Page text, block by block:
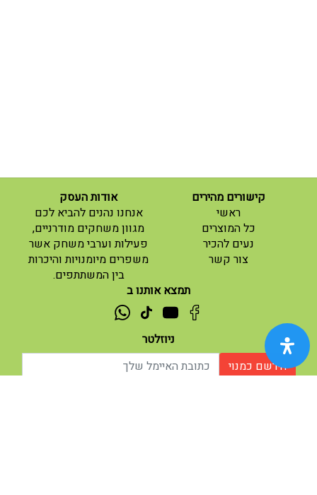
קישורים מהירים
ראשי
(current)
כל המוצרים
נעים להכיר
צור קשר
(current)
אודות העסק
אנחנו נהנים להביא לכם
מגוון משחקים מודרניים,
פעילות וערבי משחק אשר
משפרים מיומנויות והיכרות
בין המשתתפים.
תמצא אותנו ב
ניוזלטר
הירשם כמנוי